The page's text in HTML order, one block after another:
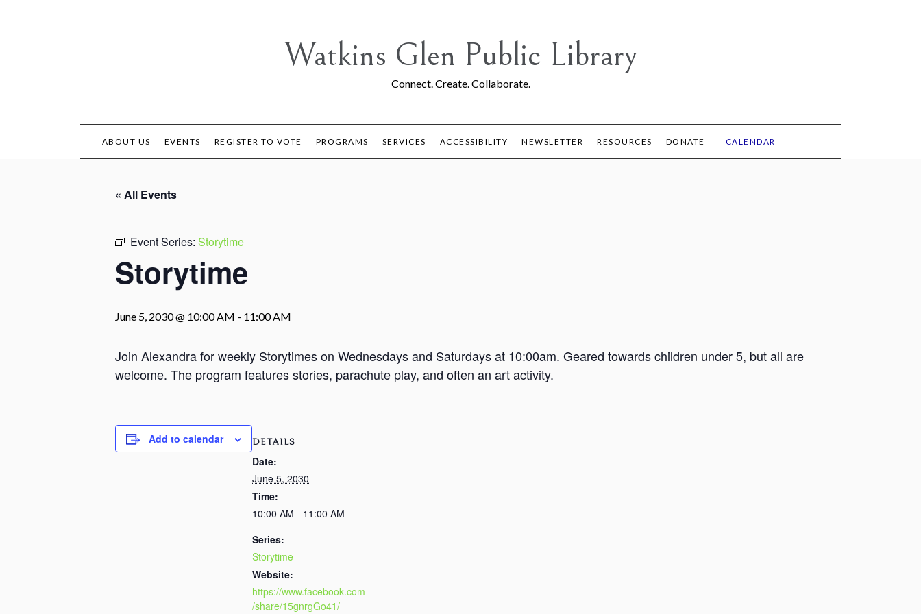
Watkins Glen Public Library
Connect. Create. Collaborate.
ABOUT US EVENTS REGISTER TO VOTE PROGRAMS SERVICES ACCESSIBILITY NEWSLETTER RESOURCES DONATE CALENDAR
« All Events
Event Series: Storytime
Storytime
June 5, 2030 @ 10:00 AM - 11:00 AM
Join Alexandra for weekly Storytimes on Wednesdays and Saturdays at 10:00am. Geared towards children under 5, but all are
welcome. The program features stories, parachute play, and often an art activity.
Add to calendar DETAILS
Date:
June 5, 2030
Time:
10:00 AM - 11:00 AM
Series:
Storytime
Website:
https://www.facebook.com
/share/15gnrgGo41/